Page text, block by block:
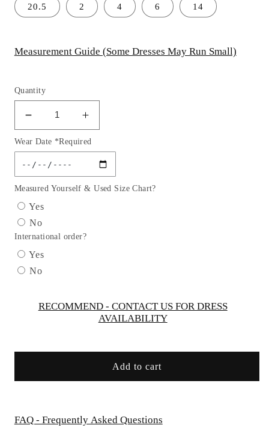
20.5 2 4 6 14
Measurement Guide (Some Dresses May Run Small)
Quantity
Decrease
quantity
for
Sleeve
Satin
Girl
Dress
with
Tulle
by
AS452
Increase
quantity
for
Sleeve
Satin
Girl
Tulle
-
Girl
Wear Date *Required
Measured Yourself & Used Size Chart?
Yes
No
International order?
Yes
No
RECOMMEND - CONTACT US FOR DRESS
AVAILABILITY
Add to cart
FAQ - Frequently Asked Questions